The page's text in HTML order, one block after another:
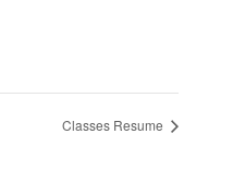
Classes Resume